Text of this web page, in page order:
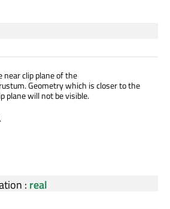
clip plane of the
Geometry which is closer to the
plane will not be visible.
: real